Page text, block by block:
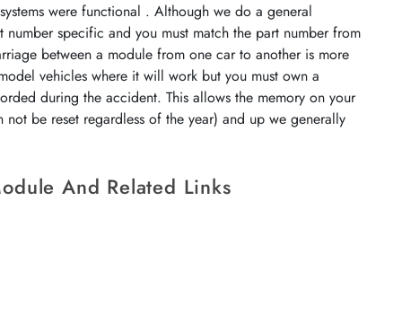
were functional . Although we do a general
specific and you must match the part number from
between a module from one car to another is more
vehicles where it will work but you must own a
during the accident. This allows the memory on your
be reset regardless of the year) and up we generally
And Related Links